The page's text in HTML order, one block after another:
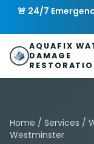
Skip to main
🚨 24/7
AQUAFIX
DAMAGE
Home / Services /
Westminster
AquaFix Water
Address: 680
Phone: (719) 223-